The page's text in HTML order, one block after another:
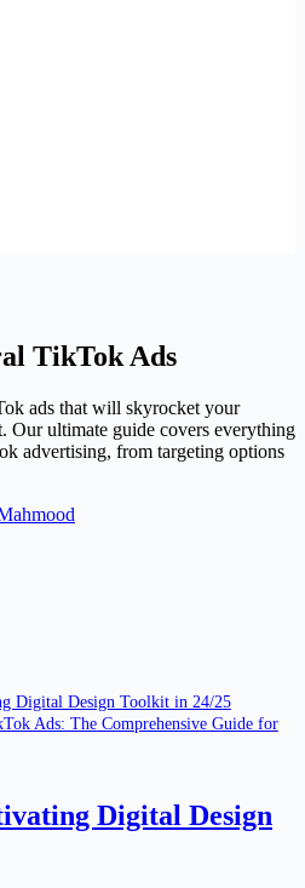
TikTok Ads
ads that will skyrocket your
Our ultimate guide covers everything
advertising, from targeting options
Digital Design Toolkit in 24/25
Ads: The Comprehensive Guide for
Digital Design